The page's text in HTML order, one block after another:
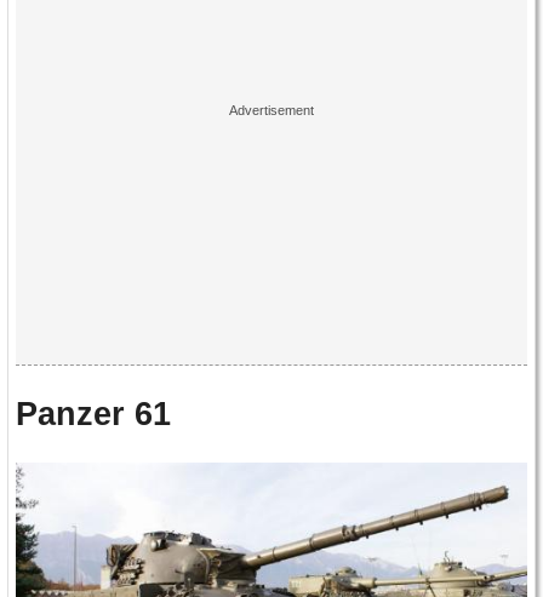
Panzer 61